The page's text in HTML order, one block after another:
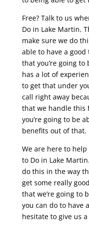
Free? Talk to us
Do in Lake Martin.
make sure we do
able to have a
that you’re going
has a lot of
to get that under
call right away
that we handle this
you’re going to be
benefits out of that.
We are here to
to Do in Lake
do this in the way
get some really
that we’re going to
you can do to have
hesitate to give us